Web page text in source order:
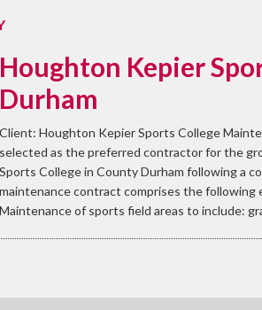
Houghton Kepier
Durham
Client: Houghton Kepier Sports College
selected as the preferred contractor for the
Sports College in County Durham following a
maintenance contract comprises the following
Maintenance of sports field areas to include: